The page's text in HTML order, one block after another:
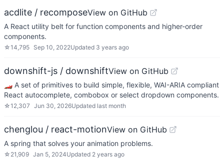
acdlite / recomposeView on GitHub
A React utility belt for function components and higher-order
components.
☆14,795 Sep 10, 2022Updated 3 years ago
downshift-js / downshiftView on GitHub
🏎 A set of primitives to build simple, flexible, WAI-ARIA compliant
React autocomplete, combobox or select dropdown components.
☆12,307 Jun 30, 2026Updated last month
chenglou / react-motionView on GitHub
A spring that solves your animation problems.
☆ 21,909 Jan 5, 2024Updated 2 years ago